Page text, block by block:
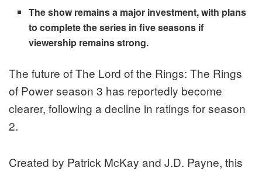
The show remains a major investment, with plans
to complete the series in five seasons if
viewership remains strong.
The future of The Lord of the Rings: The Rings
of Power season 3 has reportedly become
clearer, following a decline in ratings for season
2.
Created by Patrick McKay and J.D. Payne, this